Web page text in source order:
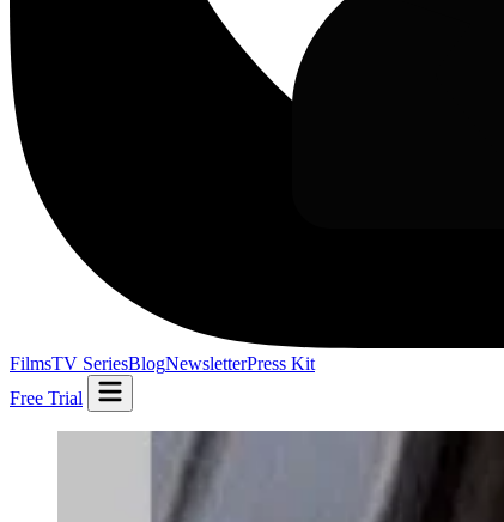
FilmsTV SeriesBlogNewsletterPress Kit
Free Trial